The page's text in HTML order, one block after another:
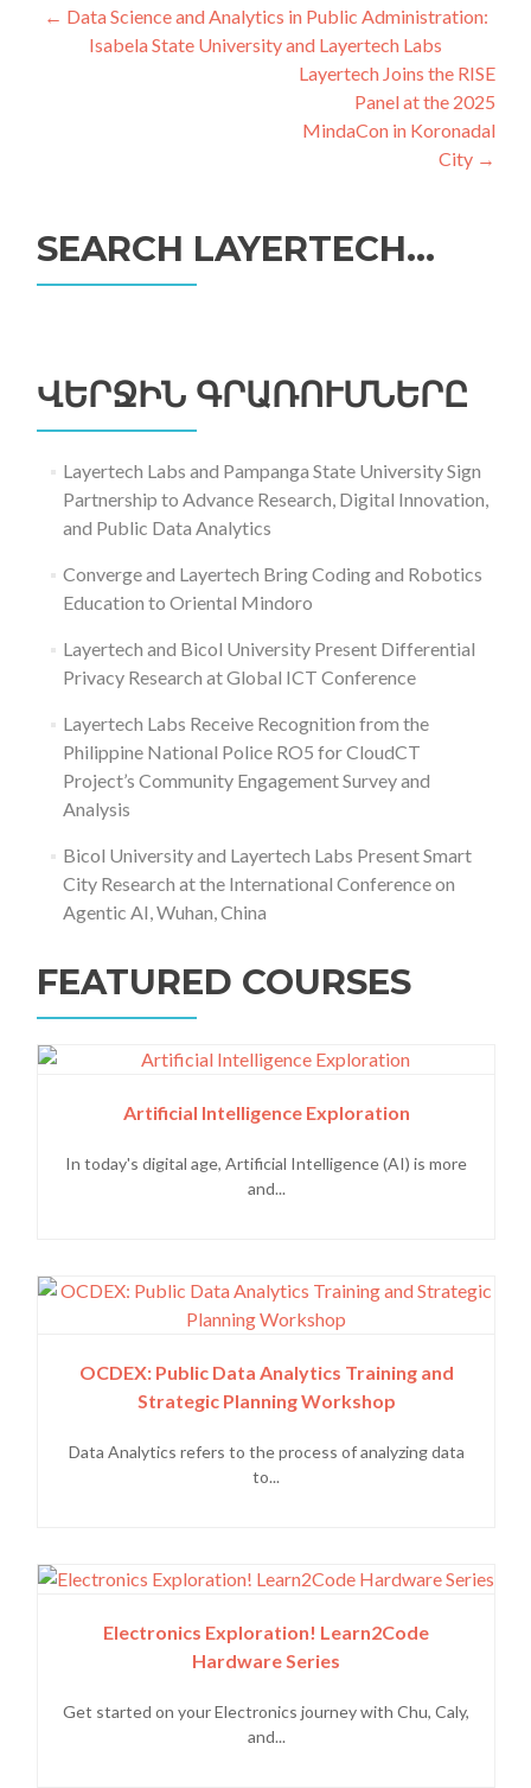
Գրառումների
նավարկումը
← Data Science and Analytics in Public Administration:
Isabela State University and Layertech Labs
Layertech Joins the RISE
Panel at the 2025
MindaCon in Koronadal
City →
SEARCH LAYERTECH…
ՎԵՐՋԻՆ ԳՐԱՌՈՒՄՆԵՐԸ
Layertech Labs and Pampanga State University Sign
Partnership to Advance Research, Digital Innovation,
and Public Data Analytics
Converge and Layertech Bring Coding and Robotics
Education to Oriental Mindoro
Layertech and Bicol University Present Differential
Privacy Research at Global ICT Conference
Layertech Labs Receive Recognition from the
Philippine National Police RO5 for CloudCT
Project’s Community Engagement Survey and
Analysis
Bicol University and Layertech Labs Present Smart
City Research at the International Conference on
Agentic AI, Wuhan, China
FEATURED COURSES
Artificial Intelligence Exploration
In today's digital age, Artificial Intelligence (AI) is more
and...
OCDEX: Public Data Analytics Training and
Strategic Planning Workshop
Data Analytics refers to the process of analyzing data
to...
Electronics Exploration! Learn2Code
Hardware Series
Get started on your Electronics journey with Chu, Caly,
and...